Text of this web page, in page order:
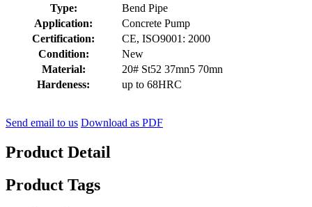
Type:
Bend Pipe
Application:
Concrete Pump
Certification:
CE, ISO9001: 2000
Condition:
New
Material:
20# St52 37mn5 70mn
Hardeness:
up to 68HRC
Send email to us Download as PDF
Product Detail
Product Tags